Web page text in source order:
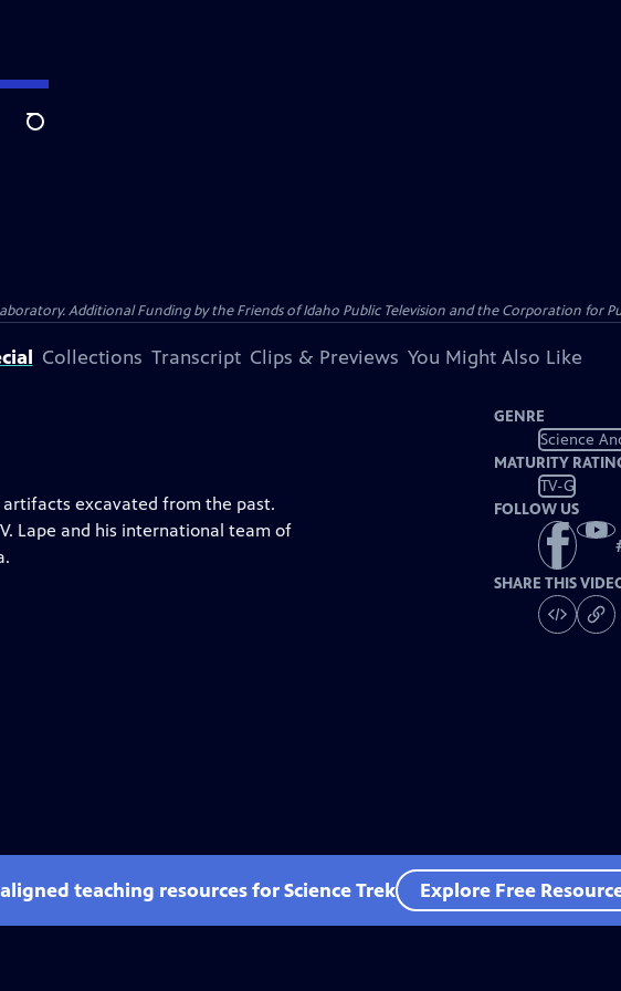
Search
Additional Funding by the Friends of Idaho Public Television and the Corporation for
Collections Transcript Clips & Previews You Might Also Like
excavated from the past.
Lape and his international team of
GENRE
Science
MATURITY
TV-G
FOLLOW US
SHARE THIS
teaching resources for Science Trek Explore Free